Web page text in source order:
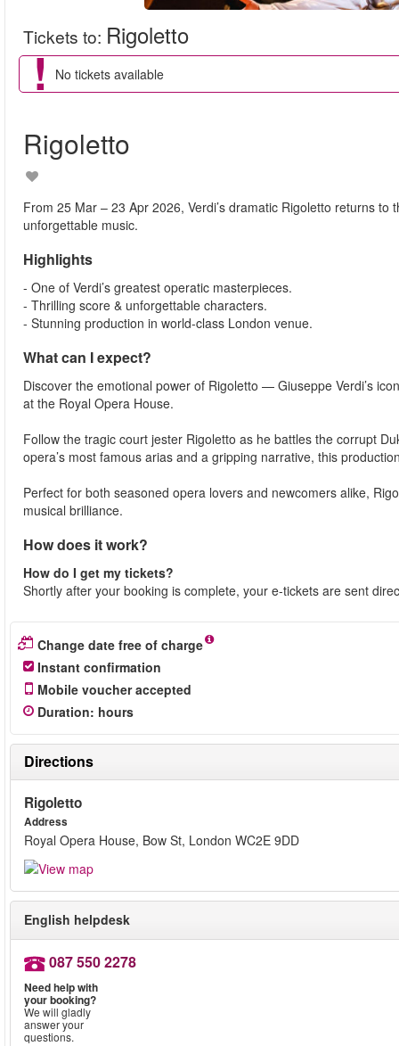
Tickets to: Rigoletto
No tickets available
Rigoletto
From 25 Mar – 23 Apr 2026, Verdi’s dramatic Rigoletto returns
unforgettable music.
Highlights
- One of Verdi’s greatest operatic masterpieces.
- Thrilling score & unforgettable characters.
- Stunning production in world-class London venue.
What can I expect?
Discover the emotional power of Rigoletto — Giuseppe Verdi’s
at the Royal Opera House.
Follow the tragic court jester Rigoletto as he battles the corrupt
opera’s most famous arias and a gripping narrative, this
Perfect for both seasoned opera lovers and newcomers alike,
musical brilliance.
How does it work?
How do I get my tickets?
Shortly after your booking is complete, your e-tickets are sent
Change date free of charge
Instant confirmation
Mobile voucher accepted
Duration: hours
Directions
Rigoletto
Address
Royal Opera House, Bow St, London WC2E 9DD
English helpdesk
087 550 2278
Need help with
your booking?
We will gladly
answer your
questions.